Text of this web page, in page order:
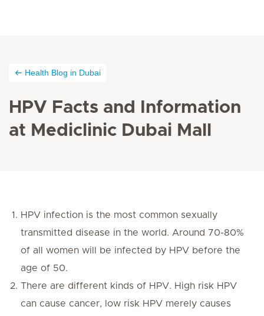
Health Blog in Dubai
HPV Facts and Information
at Mediclinic Dubai Mall
HPV infection is the most common sexually
transmitted disease in the world. Around 70-80%
of all women will be infected by HPV before the
age of 50.
There are different kinds of HPV. High risk HPV
can cause cancer, low risk HPV merely causes